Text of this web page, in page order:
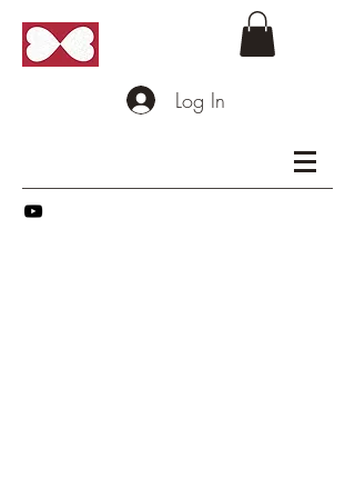
Log In